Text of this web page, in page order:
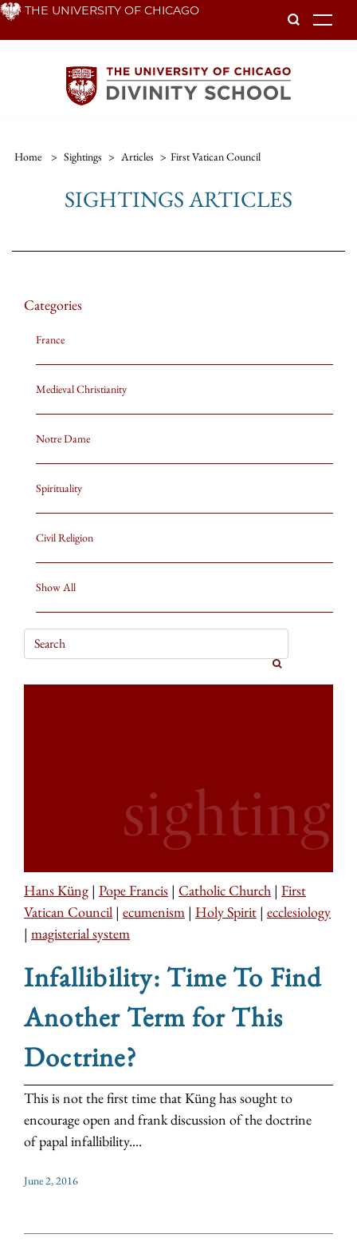
Skip THE UNIVERSITY OF CHICAGO
Home > Sightings > Articles > First Vatican Council
SIGHTINGS ARTICLES
Categories
France
Medieval Christianity
Notre Dame
Spirituality
Civil Religion
Show All
Hans Küng | Pope Francis | Catholic Church | First
Vatican Council | ecumenism | Holy Spirit | ecclesiology
| magisterial system
Infallibility: Time To Find
Another Term for This
Doctrine?
This is not the first time that Küng has sought to
encourage open and frank discussion of the doctrine
of papal infallibility....
June 2, 2016